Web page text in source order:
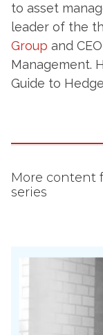
to asset
leader of the
Group and
Management.
Guide to
More content
series